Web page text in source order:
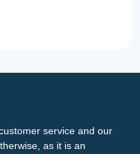
service and our
as it is an